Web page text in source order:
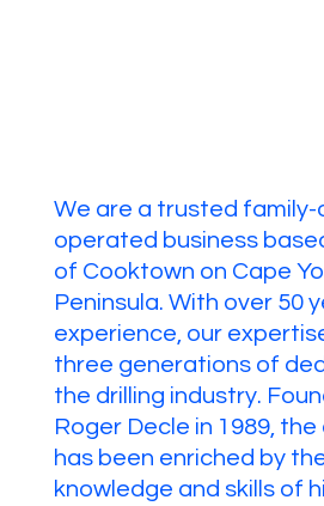
We are a trusted family-
operated business
of Cooktown on Cape
Peninsula. With over 50
experience, our
three generations of
the drilling industry.
Roger Decle in 1989,
has been enriched by
knowledge and skills of